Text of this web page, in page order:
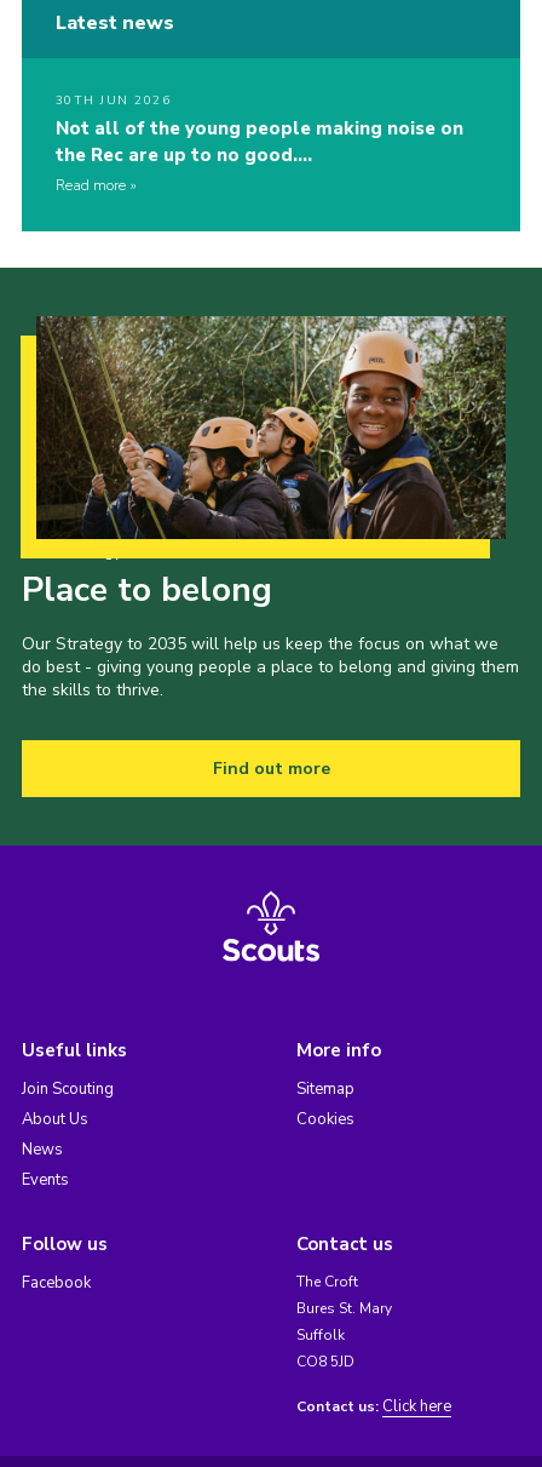
Latest news
30TH JUN 2026
Not all of the young people making noise on
the Rec are up to no good….
Read more
Place to belong
Our Strategy to 2035 will help us keep the focus on what we
do best - giving young people a place to belong and giving them
the skills to thrive.
Find out more
Useful links
Join Scouting
About Us
News
Events
More info
Sitemap
Cookies
Follow us
Facebook
Contact us
The Croft
Bures St. Mary
Suffolk
CO8 5JD
Contact us: Click here